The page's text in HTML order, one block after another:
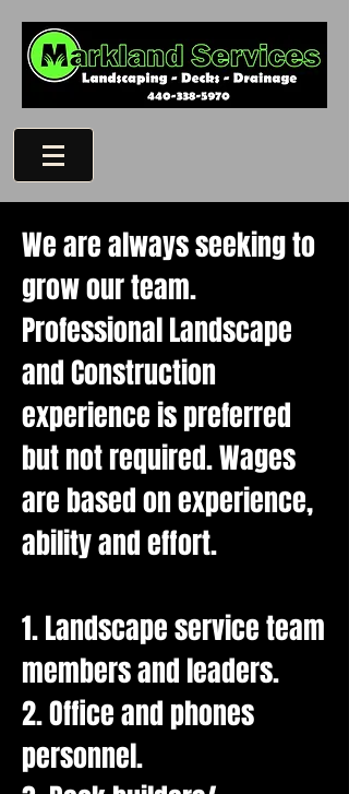
We are always seeking to
grow our team.
Professional Landscape
and Construction
experience is preferred
but not required.Wages
are based on experience,
ability and effort.
1. Landscape service team
members and leaders.
2. Office and phones
personnel.